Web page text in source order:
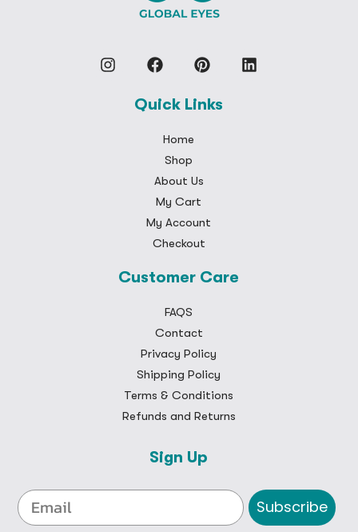
Quick Links
Home
Shop
About Us
My Cart
My Account
Checkout
Customer Care
FAQS
Contact
Privacy Policy
Shipping Policy
Terms & Conditions
Refunds and Returns
Sign Up
Subscribe